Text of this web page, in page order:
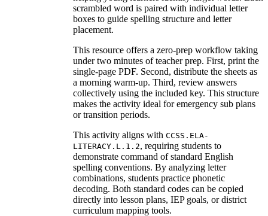
scrambled word is paired with individual letter
boxes to guide spelling structure and letter
placement.
This resource offers a zero-prep workflow taking
under two minutes of teacher prep. First, print the
single-page PDF. Second, distribute the sheets as
a morning warm-up. Third, review answers
collectively using the included key. This structure
makes the activity ideal for emergency sub plans
or transition periods.
This activity aligns with CCSS.ELA-
LITERACY.L.1.2, requiring students to
demonstrate command of standard English
spelling conventions. By analyzing letter
combinations, students practice phonetic
decoding. Both standard codes can be copied
directly into lesson plans, IEP goals, or district
curriculum mapping tools.